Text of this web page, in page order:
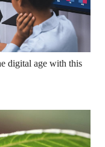
digital age with this